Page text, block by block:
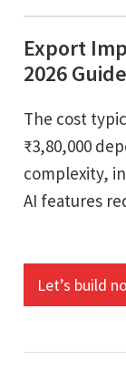
Export
2026 Guide
The cost
₹3,80,000
complexity,
AI features
Let’s build